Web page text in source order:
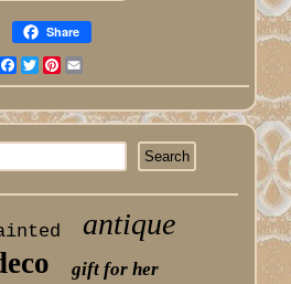
Share
Facebook
TwitterPinterest
antique
gift for her